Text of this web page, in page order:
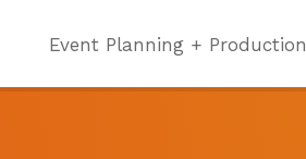
Event Planning + Production